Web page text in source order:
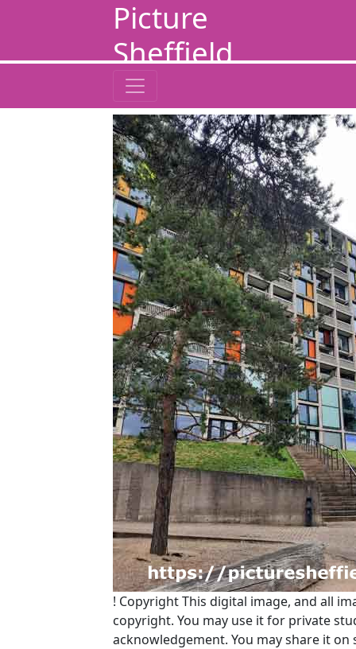
Picture
Sheffield
! CopyrightThis digital image, and all
copyright. You may use it for private
acknowledgement. You may share it